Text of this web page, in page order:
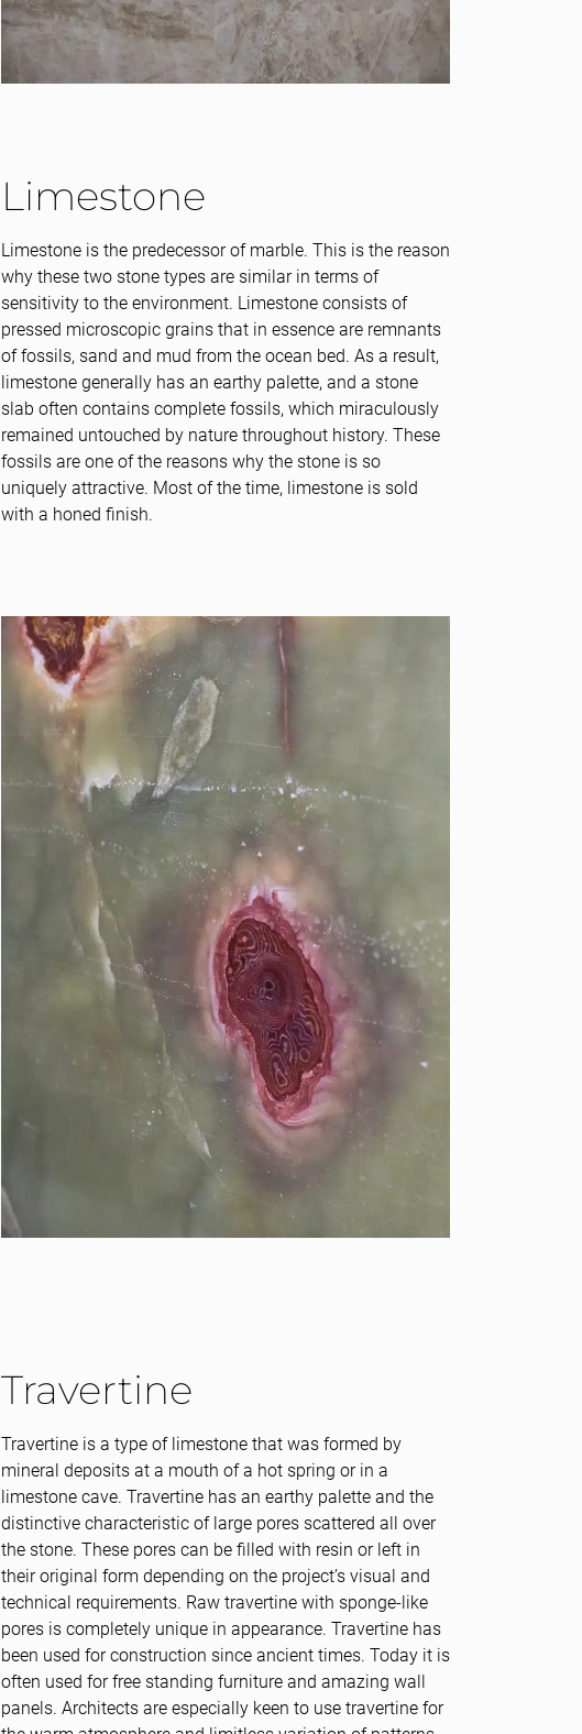
Limestone
Limestone is the predecessor of marble. This is the reason
why these two stone types are similar in terms of
sensitivity to the environment. Limestone consists of
pressed microscopic grains that in essence are remnants
of fossils, sand and mud from the ocean bed. As a result,
limestone generally has an earthy palette, and a stone
slab often contains complete fossils, which miraculously
remained untouched by nature throughout history. These
fossils are one of the reasons why the stone is so
uniquely attractive. Most of the time, limestone is sold
with a honed finish.
Travertine
Travertine is a type of limestone that was formed by
mineral deposits at a mouth of a hot spring or in a
limestone cave. Travertine has an earthy palette and the
distinctive characteristic of large pores scattered all over
the stone. These pores can be filled with resin or left in
their original form depending on the project’s visual and
technical requirements. Raw travertine with sponge-like
pores is completely unique in appearance. Travertine has
been used for construction since ancient times. Today it is
often used for free standing furniture and amazing wall
panels. Architects are especially keen to use travertine for